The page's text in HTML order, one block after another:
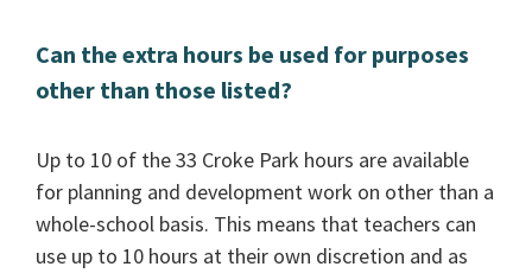
Can the extra hours be used for purposes
other than those listed?
Up to 10 of the 33 Croke Park hours are available
for planning and development work on other than a
whole-school basis. This means that teachers can
use up to 10 hours at their own discretion and as